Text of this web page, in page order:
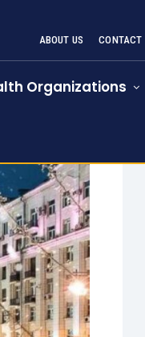
ABOUT US CONTACT
Organizations